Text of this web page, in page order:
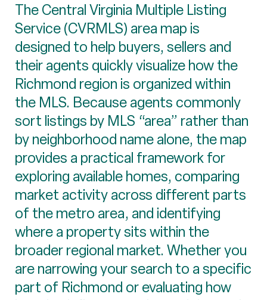
The Central Virginia Multiple Listing
Service (CVRMLS) area map is
designed to help buyers, sellers and
their agents quickly visualize how the
Richmond region is organized within
the MLS. Because agents commonly
sort listings by MLS “area” rather than
by neighborhood name alone, the map
provides a practical framework for
exploring available homes, comparing
market activity across different parts
of the metro area, and identifying
where a property sits within the
broader regional market. Whether you
are narrowing your search to a specific
part of Richmond or evaluating how